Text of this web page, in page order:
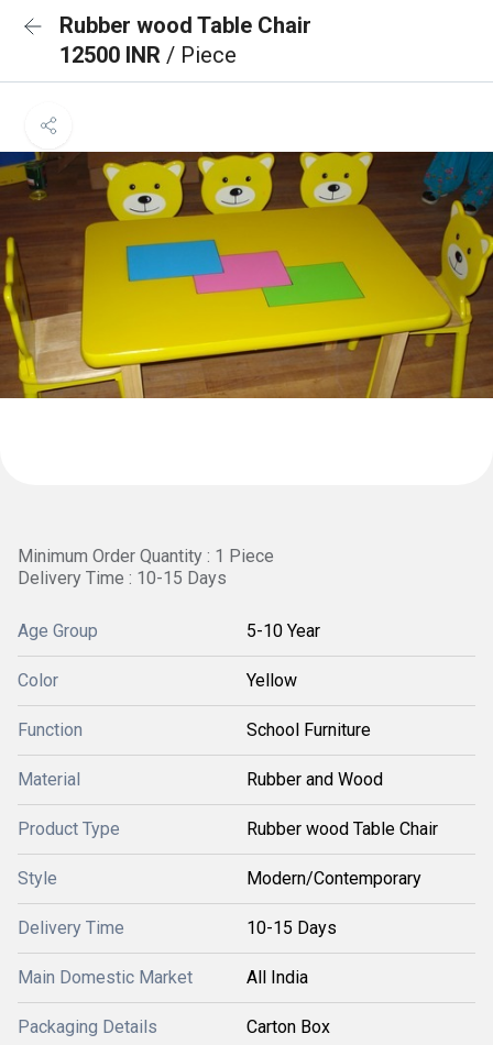
Rubber wood Table Chair
12500 INR / Piece
Minimum Order Quantity : 1 Piece
Delivery Time : 10-15 Days
Age Group 5-10 Year
Color Yellow
Function School Furniture
Material Rubber and Wood
Product Type Rubber wood Table Chair
Style Modern/Contemporary
Delivery Time 10-15 Days
Main Domestic Market All India
Packaging Details Carton Box